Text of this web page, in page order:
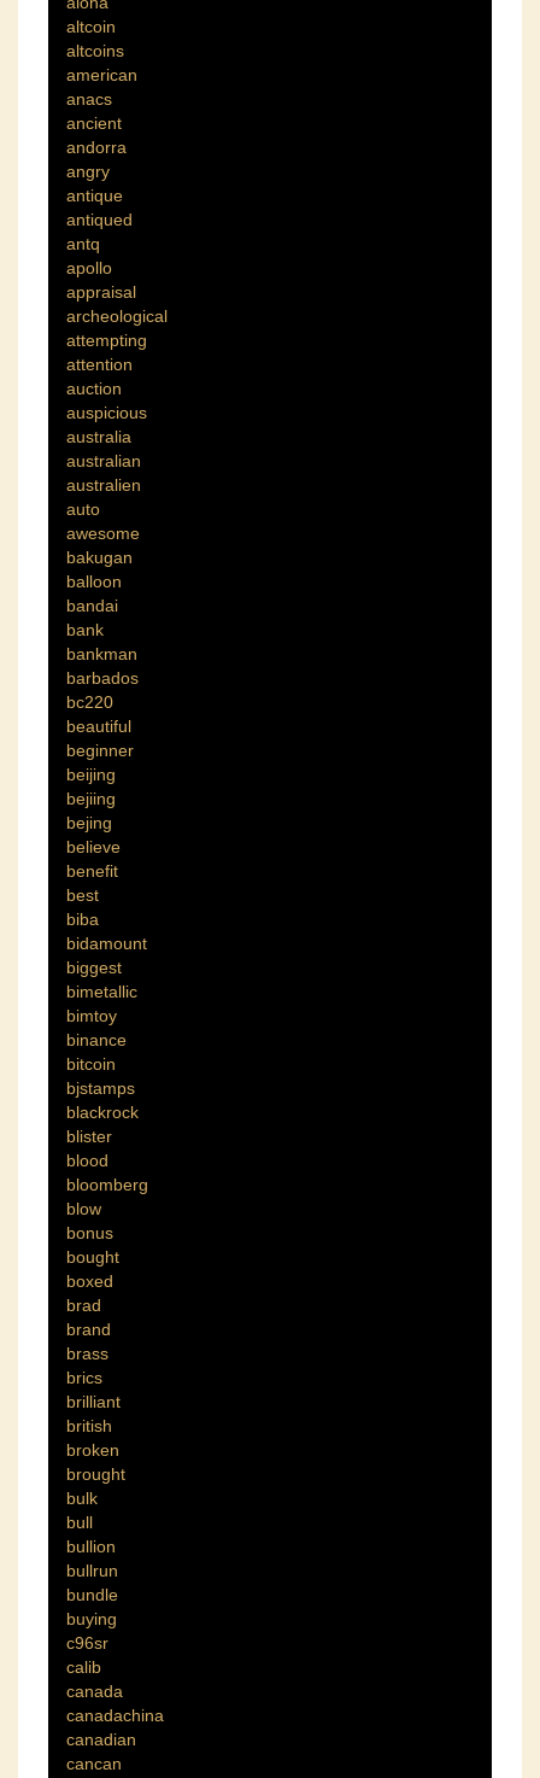
altcoin
altcoins
american
anacs
ancient
andorra
angry
antique
antiqued
antq
apollo
appraisal
archeological
attempting
attention
auction
auspicious
australia
australian
australien
auto
awesome
bakugan
balloon
bandai
bank
bankman
barbados
bc220
beautiful
beginner
beijing
bejiing
bejing
believe
benefit
best
biba
bidamount
biggest
bimetallic
bimtoy
binance
bitcoin
bjstamps
blackrock
blister
blood
bloomberg
blow
bonus
bought
boxed
brad
brand
brass
brics
brilliant
british
broken
brought
bulk
bull
bullion
bullrun
bundle
buying
c96sr
calib
canada
canadachina
canadian
cancan